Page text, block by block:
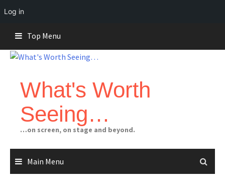
Log in
content
Top Menu
What's Worth
Seeing…
…on screen, on stage and beyond.
Main Menu